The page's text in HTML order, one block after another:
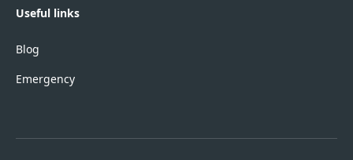
Useful links
Blog
Emergency